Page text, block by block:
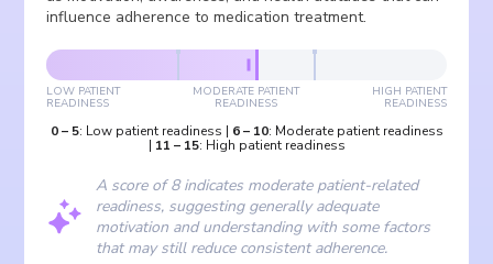
influence adherence to medication treatment.
LOW PATIENT
READINESS
MODERATE PATIENT
READINESS
HIGH PATIENT
READINESS
0– 5: Low patient readiness | 6– 10: Moderate patient readiness
| 11 – 15: High patient readiness
A score of 8 indicates moderate patient-related
readiness, suggesting generally adequate
motivation and understanding with some factors
that may still reduce consistent adherence.